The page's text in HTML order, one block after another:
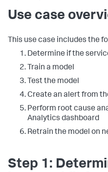
Use case
This use case includes the
Determine if the
Train a model
Test the model
Create an alert from
Perform root cause
Analytics dashboard
Retrain the model on
Step 1: